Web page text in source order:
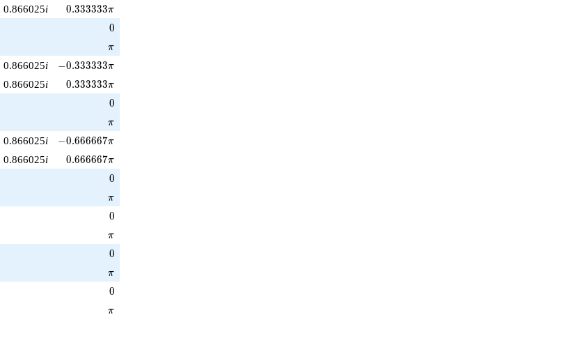
0.866025i 0.333333\pi
0.333333π
0
0
\pi
π
0.866025i -0.333333\pi
−0.333333π
0.866025i 0.333333\pi
0.333333π
0
0
\pi
π
0.866025i -0.666667\pi
−0.666667π
0.866025i 0.666667\pi
0.666667π
0
0
\pi
π
0
0
\pi
π
0
0
\pi
π
0
0
\pi
π